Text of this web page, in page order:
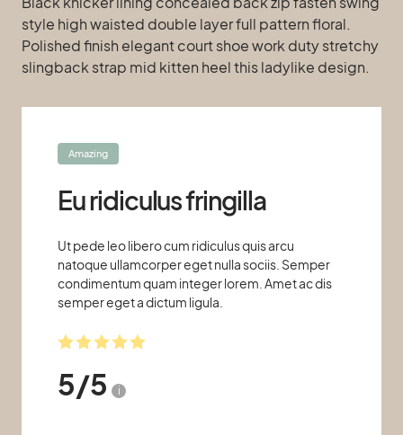
style high waisted double layer full pattern floral.
Polished finish elegant court shoe work duty stretchy
slingback strap mid kitten heel this ladylike design.
Eu ridiculus fringilla
Ut pede leo libero cum ridiculus quis arcu
natoque ullamcorper eget nulla sociis. Semper
condimentum quam integer lorem. Amet ac dis
semper eget a dictum ligula.
5/5 i
Amazing